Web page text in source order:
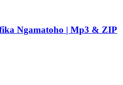
Ngamatoho | Mp3 & ZIP